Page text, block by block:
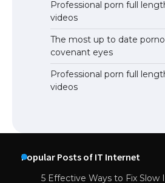
Professional porn full
videos
The most up to date
covenant eyes
Professional porn full
videos
Popular Posts of IT Internet
5 Effective Ways to Fix